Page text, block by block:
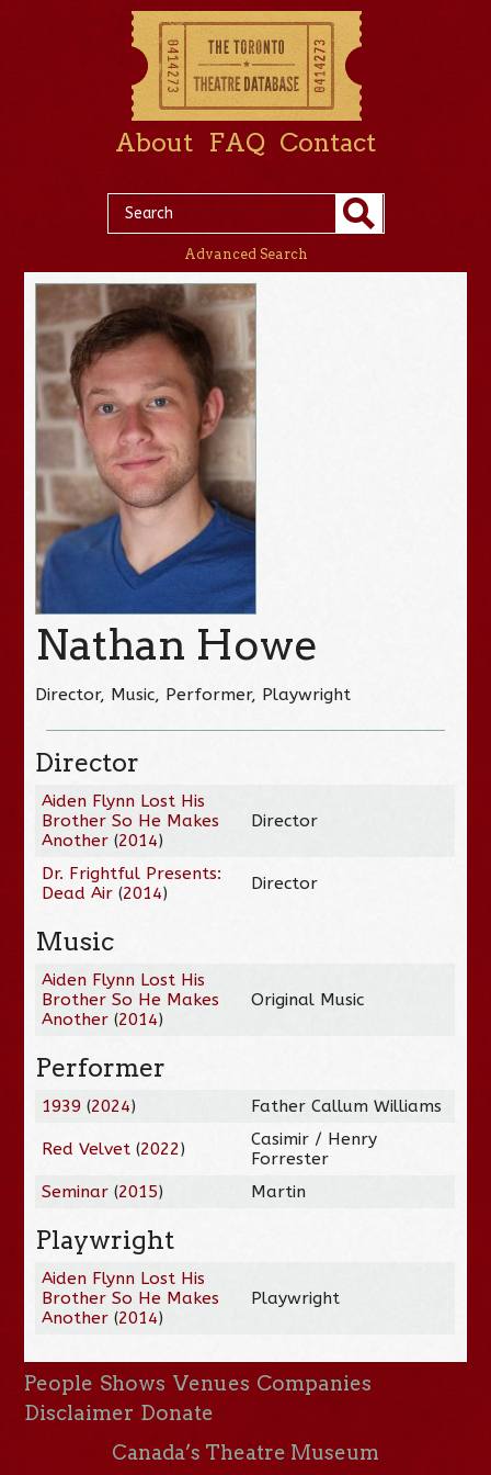
About FAQ Contact
Advanced Search
Nathan Howe
Director, Music, Performer, Playwright
Director
Aiden Flynn Lost His
Brother So He Makes
Another (2014)
Director
Dr. Frightful Presents:
Dead Air (2014) Director
Music
Aiden Flynn Lost His
Brother So He Makes
Another (2014)
Original Music
Performer
1939 (2024) Father Callum Williams
Red Velvet (2022)
Casimir / Henry
Forrester
Seminar (2015) Martin
Playwright
Aiden Flynn Lost His
Brother So He Makes
Another (2014)
Playwright
People Shows Venues Companies
Disclaimer Donate
Canada’s Theatre Museum